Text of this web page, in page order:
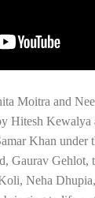
Moitra and
Hitesh
Khan
Gaurav Gehlot,
Neha